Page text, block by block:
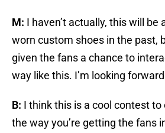
M: I haven’t actually, this will be
worn custom shoes in the past,
given the fans a chance to
way like this. I’m looking
B: I think this is a cool contest
the way you’re getting the fans